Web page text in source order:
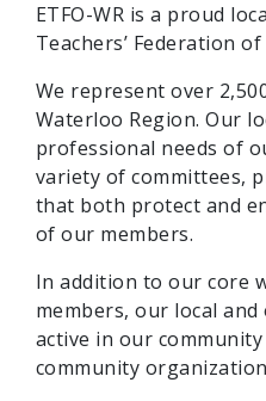
ETFO-WR is a proud
Teachers’ Federation
We represent over
Waterloo Region. Our
professional needs of
variety of committees,
that both protect and
of our members.
In addition to our core
members, our local
active in our
community